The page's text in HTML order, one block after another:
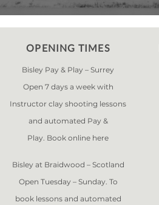
OPENING TIMES
Bisley Pay & Play – Surrey
Open 7 days a week with
Instructor clay shooting lessons
and automated Pay &
Play. Book online here
Bisley at Braidwood – Scotland
Open Tuesday – Sunday. To
book lessons and automated